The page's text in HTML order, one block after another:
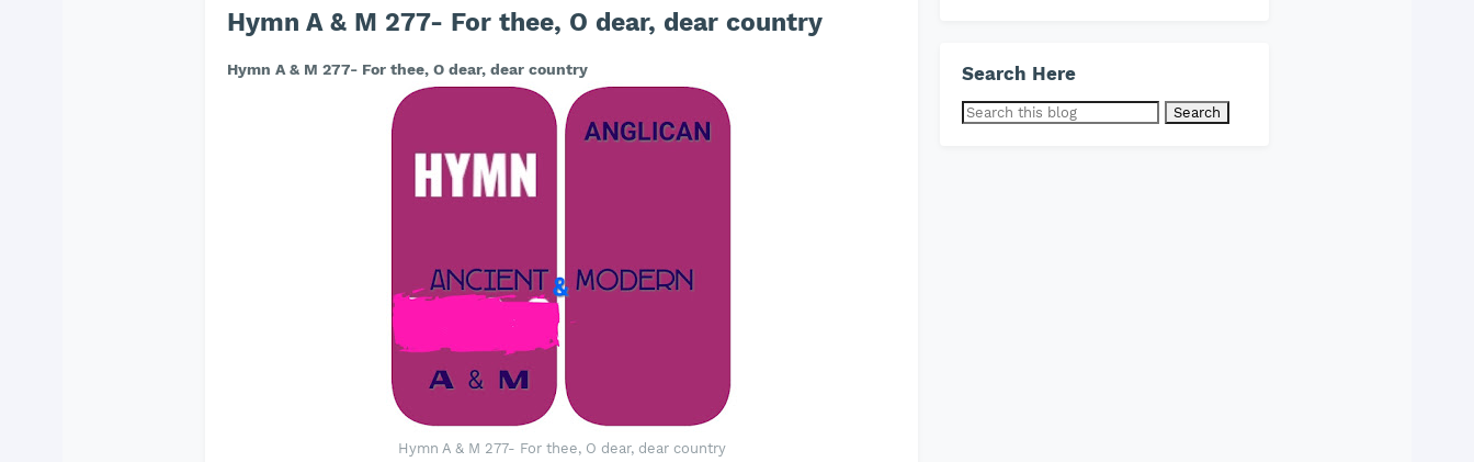
Hymn A & M 277- For thee, O dear, dear country
Hymn A & M 277- For thee, O dear, dear country
Hymn A & M 277- For thee, O dear, dear country
Search Here